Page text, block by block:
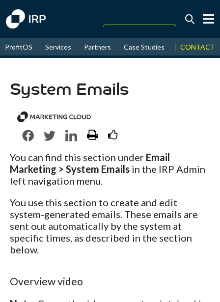
August↑ 17.60%
ProfitOS Services Partners Case Studies News &
CONTACT
System Emails
You can find this section under Email
Marketing > System Emails in the IRP Admin
left navigation menu.
You use this section to create and edit
system-generated emails. These emails are
sent out automatically by the system at
specific times, as described in the section
below.
Overview video